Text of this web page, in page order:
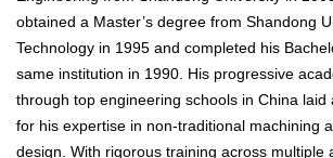
obtained a Master’s degree from Shandong
Technology in 1995 and completed his
same institution in 1990. His progressive
through top engineering schools in China laid
for his expertise in non-traditional machining
design. With rigorous training across multiple